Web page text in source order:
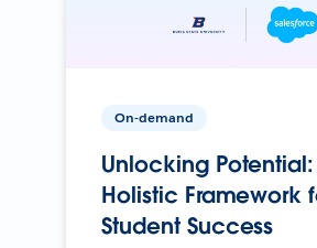
On-demand
Unlocking
Holistic Framework
Student Success